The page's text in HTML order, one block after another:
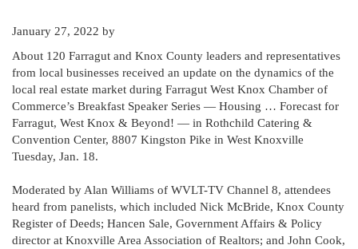
January 27, 2022 by
About 120 Farragut and Knox County leaders and representatives
from local businesses received an update on the dynamics of the
local real estate market during Farragut West Knox Chamber of
Commerce’s Breakfast Speaker Series — Housing … Forecast for
Farragut, West Knox & Beyond! — in Rothchild Catering &
Convention Center, 8807 Kingston Pike in West Knoxville
Tuesday, Jan. 18.
Moderated by Alan Williams of WVLT-TV Channel 8, attendees
heard from panelists, which included Nick McBride, Knox County
Register of Deeds; Hancen Sale, Government Affairs & Policy
director at Knoxville Area Association of Realtors; and John Cook,